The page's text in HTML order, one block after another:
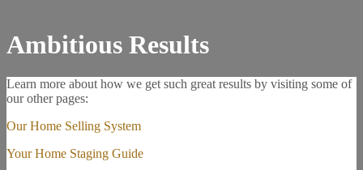
Ambitious Results
Learn more about how we get such great results by visiting some of
our other pages:
Our Home Selling System
Your Home Staging Guide